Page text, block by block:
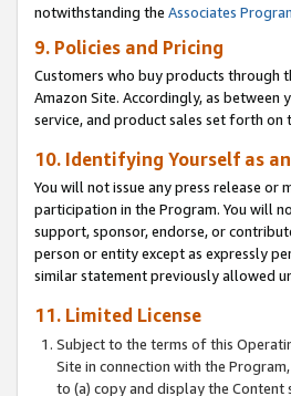
notwithstanding the Associates
9. Policies and Pricing
Customers who buy products through
Amazon Site. Accordingly, as between
service, and product sales set forth on
10. Identifying Yourself as
You will not issue any press release
participation in the Program. You will
support, sponsor, endorse, or
person or entity except as expressly
similar statement previously allowed
11. Limited License
Subject to the terms of this
Site in connection with the
to (a) copy and display the